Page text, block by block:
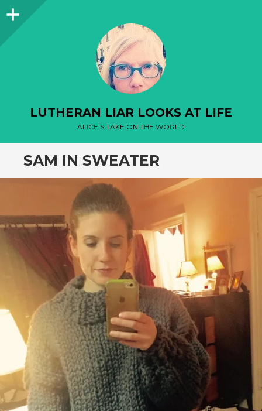
Sidebar
LUTHERAN LIAR LOOKS AT LIFE
ALICE'S TAKE ON THE WORLD
SAM IN SWEATER